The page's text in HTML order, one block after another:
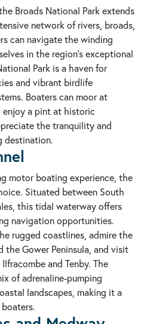
Broads National Park extends
network of rivers, broads,
can navigate the winding
in the region's exceptional
Park is a haven for
and vibrant birdlife
Boaters can moor at
a pint at historic
the tranquility and
destination.
motor boating experience, the
Situated between South
this tidal waterway offers
navigation opportunities.
rugged coastlines, admire the
the Gower Peninsula, and visit
and Tenby. The
of adrenaline-pumping
landscapes, making it a